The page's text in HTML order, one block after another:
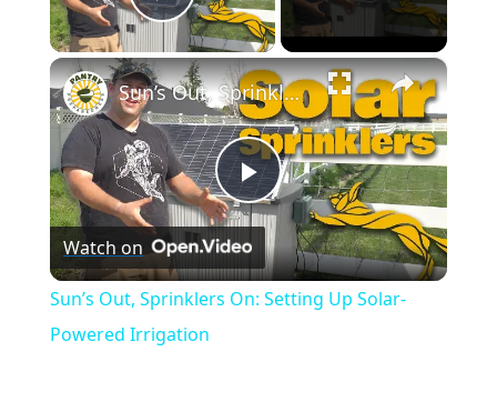
Play Video
×
Play
Video
Sun’s Out, Sprinklers On: Setting Up Solar-Powered Irrigation
Watch on
Sun’s Out, Sprinklers On: Setting Up Solar-
Powered Irrigation